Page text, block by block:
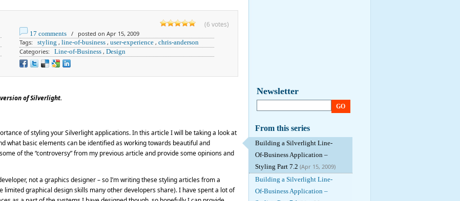
(6 votes)
17 comments/ posted on Apr 15, 2009
Tags: styling , line-of-business, user-experience, chris-anderson
Categories: Line-of-Business, Design
of Silverlight.
of styling your Silverlight applications. In this article I will be taking a look at
what basic elements can be identified as working towards beautiful and
of the “controversy” from my previous article and provide some opinions and
not a graphics designer – so I’m writing these styling articles from a
limited graphical design skills many other developers share). I have spent a lot of
Newsletter
GO
From this series
Building a Silverlight Line-
Of-Business Application –
Styling Part 7.2 (Apr 15, 2009)
Building a Silverlight Line-
Of-Business Application –